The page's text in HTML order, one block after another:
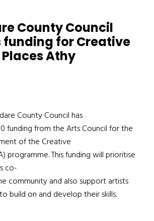
County Council
funding for Creative
Places Athy
County Council has
funding from the Arts Council for the
of the Creative
programme. This funding will prioritise
co-
community and also support artists
build on and develop their skills.